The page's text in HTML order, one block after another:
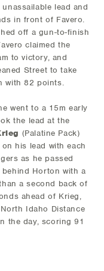
lead and
in front of Favero.
off a gun-to-finish
claimed the
to victory, and
Street to take
with 82 points.
went to a 15m early
the lead at the
(Palatine Pack)
his lead with each
as he passed
Horton with a
a second back of
ahead of Krieg,
Idaho Distance
the day, scoring 91